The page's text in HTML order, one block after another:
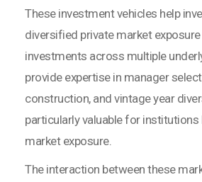
These investment vehicles help
diversified private market
investments across multiple
provide expertise in manager
construction, and vintage year
particularly valuable for institutions
market exposure.
The interaction between these